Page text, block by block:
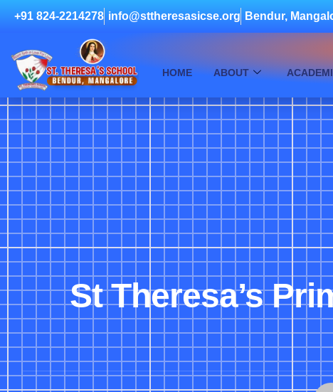
+91 824-2214278 info@sttheresasicse.org Bendur,
HOME ABOUT
St Theresa’s